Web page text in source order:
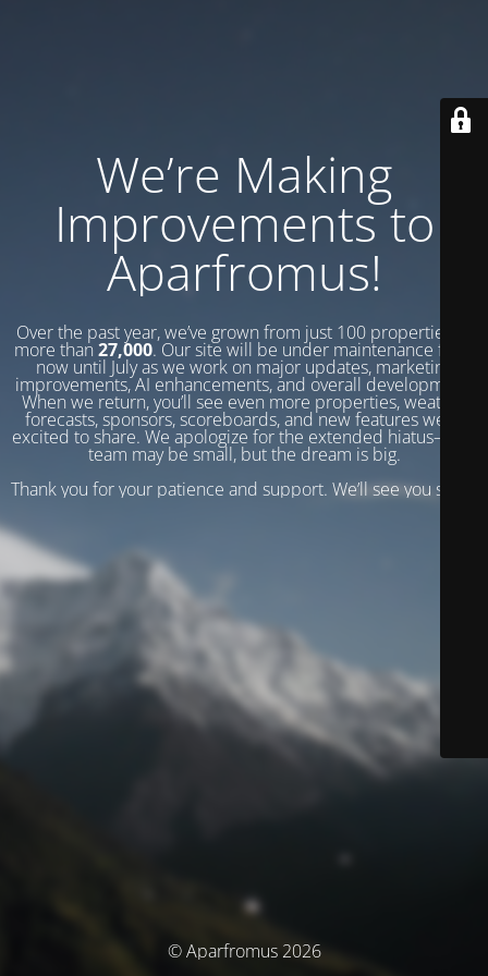
We’re Making
Improvements to
Aparfromus!
Over the past year, we’ve grown from just 100 properties to
more than 27,000. Our site will be under maintenance from
now until July as we work on major updates, marketing
improvements, AI enhancements, and overall development.
When we return, you’ll see even more properties, weather
forecasts, sponsors, scoreboards, and new features we’re
excited to share. We apologize for the extended hiatus—our
team may be small, but the dream is big.
Thank you for your patience and support. We’ll see you soon!
© Aparfromus 2026